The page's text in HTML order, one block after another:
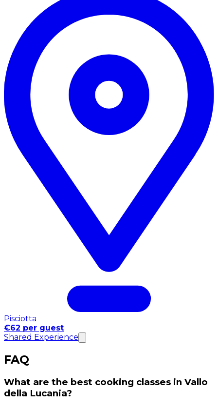
Pisciotta
€62 per guest
Shared Experience
FAQ
What are the best cooking classes in Vallo
della Lucania?